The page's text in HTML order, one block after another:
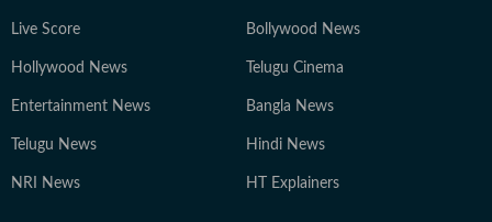
Live Score Bollywood News
Hollywood News Telugu Cinema
Entertainment News Bangla News
Telugu News Hindi News
NRI News HT Explainers